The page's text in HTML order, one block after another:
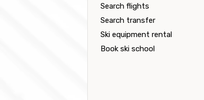
Search flights
Search transfer
Ski equipment rental
Book ski school